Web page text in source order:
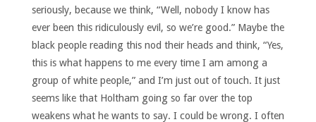
seriously, because we think, “Well, nobody I know has
ever been this ridiculously evil, so we’re good.” Maybe the
black people reading this nod their heads and think, “Yes,
this is what happens to me every time I am among a
group of white people,” and I’m just out of touch. It just
seems like that Holtham going so far over the top
weakens what he wants to say. I could be wrong. I often